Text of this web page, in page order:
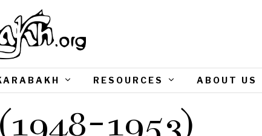
RESOURCES ABOUT US
1953)